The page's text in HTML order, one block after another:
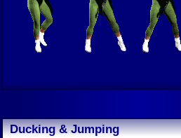
Ducking & Jumping